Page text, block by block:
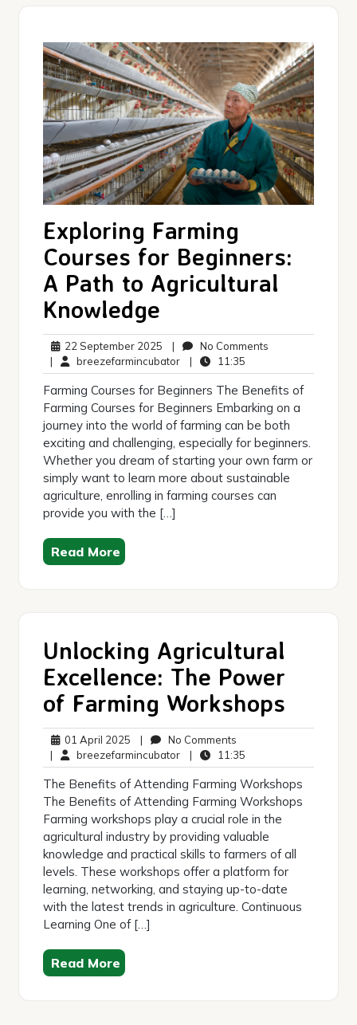
Exploring Farming
Courses for Beginners:
A Path to Agricultural
Knowledge
22 September 2025 22
September
2025
| No Comments
| breezefarmincubatorbreezefarmincubator
| 11:35
Farming Courses for Beginners The Benefits of
Farming Courses for Beginners Embarking on a
journey into the world of farming can be both
exciting and challenging, especially for beginners.
Whether you dream of starting your own farm or
simply want to learn more about sustainable
agriculture, enrolling in farming courses can
provide you with the […]
Read More
Unlocking Agricultural
Excellence: The Power
of Farming Workshops
01 April 2025 01
April
2025
| No Comments
Comments
| breezefarmincubatorbreezefarmincubator
| 11:35
The Benefits of Attending Farming Workshops
The Benefits of Attending Farming Workshops
Farming workshops play a crucial role in the
agricultural industry by providing valuable
knowledge and practical skills to farmers of all
levels. These workshops offer a platform for
learning, networking, and staying up-to-date
with the latest trends in agriculture. Continuous
Learning One of […]
Read More